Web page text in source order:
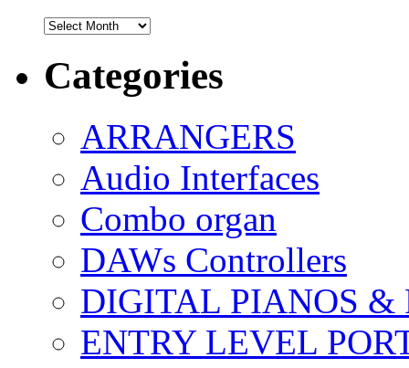
Archives
Categories
ARRANGERS
Audio Interfaces
Combo organ
DAWs Controllers
DIGITAL PIANOS &
ENTRY LEVEL